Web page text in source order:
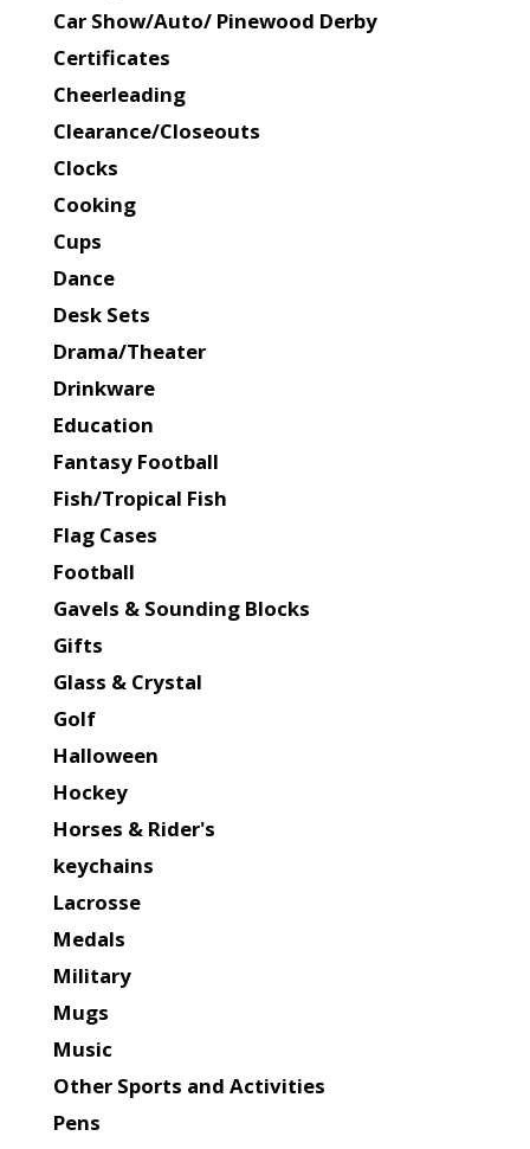
Car Show/Auto/ Pinewood Derby
Certificates
Cheerleading
Clearance/Closeouts
Clocks
Cooking
Cups
Dance
Desk Sets
Drama/Theater
Drinkware
Education
Fantasy Football
Fish/Tropical Fish
Flag Cases
Football
Gavels & Sounding Blocks
Gifts
Glass & Crystal
Golf
Halloween
Hockey
Horses & Rider's
keychains
Lacrosse
Medals
Military
Mugs
Music
Other Sports and Activities
Pens